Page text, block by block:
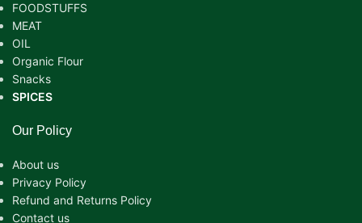
FOODSTUFFS
MEAT
OIL
Organic Flour
Snacks
SPICES
Our Policy
About us
Privacy Policy
Refund and Returns Policy
Contact us